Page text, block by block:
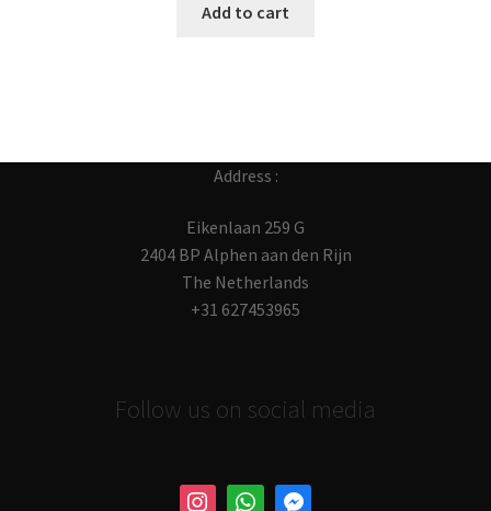
Add to cart
Address :
Eikenlaan 259 G
2404 BP Alphen aan den Rijn
The Netherlands
+31 627453965
Follow us on social media